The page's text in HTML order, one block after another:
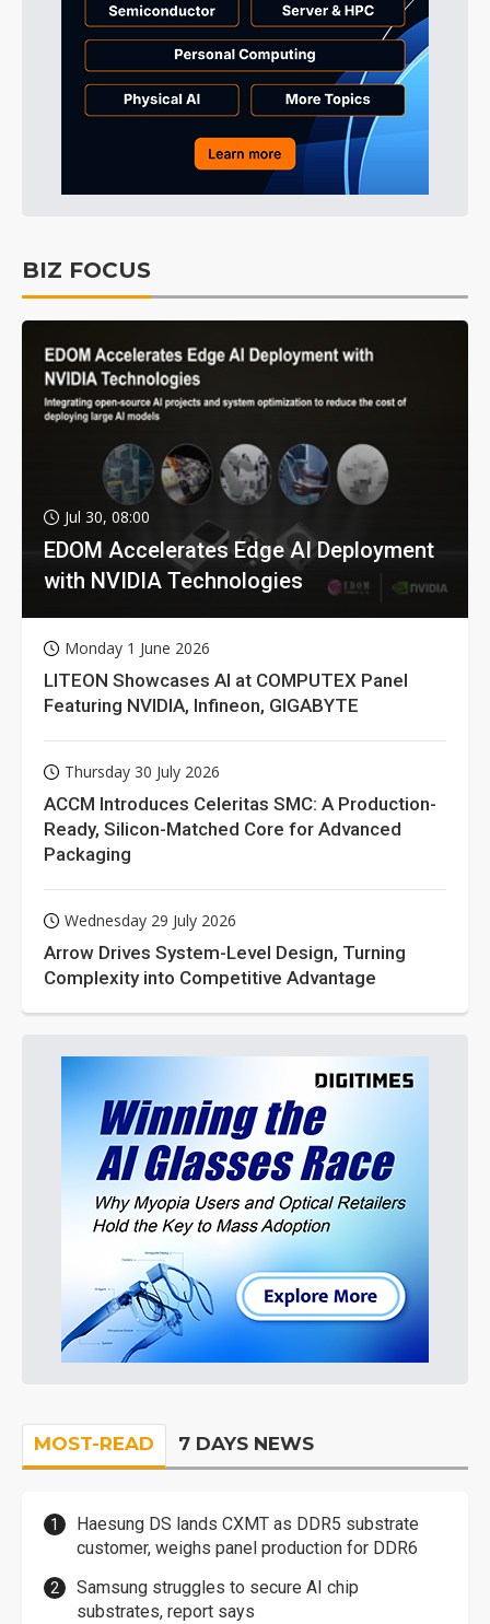
BIZ FOCUS
Jul 30, 08:00
EDOM Accelerates Edge AI Deployment
with NVIDIA Technologies
Monday 1 June 2026
LITEON Showcases AI at COMPUTEX Panel
Featuring NVIDIA, Infineon, GIGABYTE
Thursday 30 July 2026
ACCM Introduces Celeritas SMC: A Production-
Ready, Silicon-Matched Core for Advanced
Packaging
Wednesday 29 July 2026
Arrow Drives System-Level Design, Turning
Complexity into Competitive Advantage
MOST-READ 7 DAYS NEWS
Haesung DS lands CXMT as DDR5 substrate
customer, weighs panel production for DDR6
Samsung struggles to secure AI chip
substrates, report says